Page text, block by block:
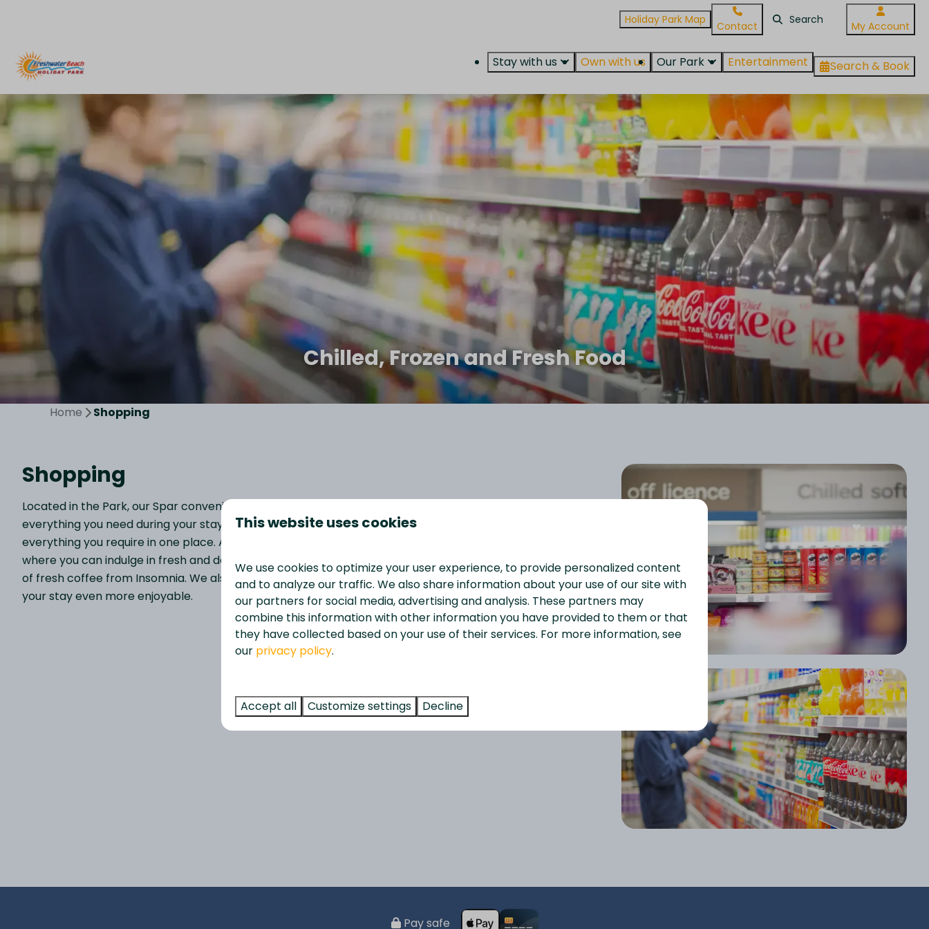
Holiday Park Map Contact My Account
Stay with us Own with us Our Park Entertainment Search & Book
Chilled, Frozen and Fresh Food
Home Shopping
Shopping
Located in the Park, our Spar convenience store offers a wide range of products to ensure that you have
everything you need during your stay. From newspapers and magazines to groceries, you can find
everything you require in one place. Additionally, we have an in-store bakery and food-to-go section,
where you can indulge in fresh and delicious snacks. If you’re a coffee lover, you’ll appreciate our selection
of fresh coffee from Insomnia. We also stock a variety of camping essentials, gifts, and other items to make
your stay even more enjoyable.
Pay safe
This website uses cookies
We use cookies to optimize your user experience, to provide personalized content
and to analyze our traffic. We also share information about your use of our site with
our partners for social media, advertising and analysis. These partners may
combine this information with other information you have provided to them or that
they have collected based on your use of their services. For more information, see
our privacy policy.
Accept all Customize settings Decline